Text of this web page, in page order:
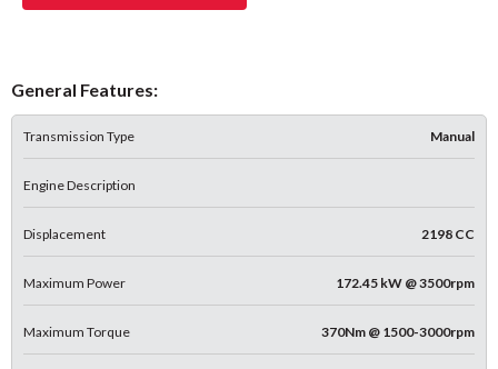
General Features:
Transmission Type Manual
Engine Description
Displacement 2198 CC
Maximum Power 172.45 kW @ 3500rpm
Maximum Torque 370Nm @ 1500-3000rpm